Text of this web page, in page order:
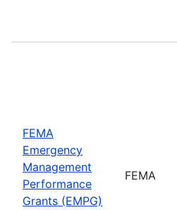
FEMA
Emergency
Management
Performance
Grants (EMPG)
FEMA